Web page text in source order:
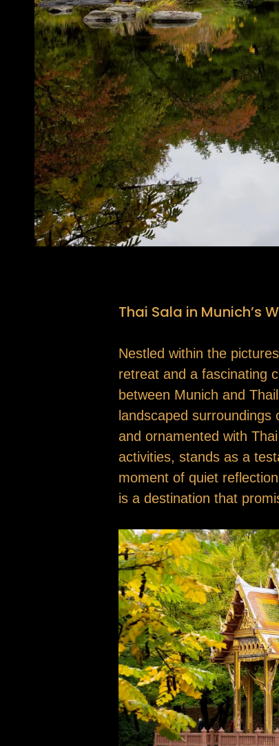
Thai Sala in Munich’s
Nestled within the
retreat and a fascinating
between Munich and
landscaped surroundings
and ornamented with
activities, stands as a
moment of quiet
is a destination that